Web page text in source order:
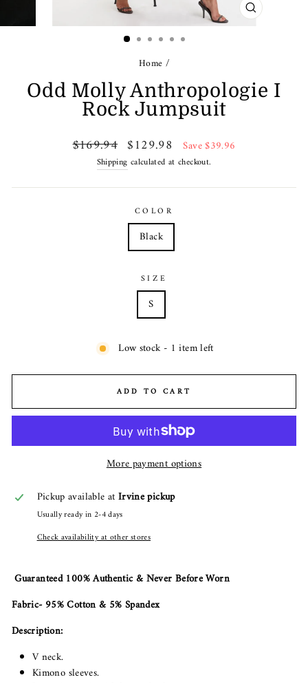
CLOSE
Home /
Odd Molly Anthropologie I
Rock Jumpsuit
Regular
$169.94 Sale
price
$129.98 Save $39.96
Shipping calculated at checkout.
COLOR
Black
SIZE
S
Low stock - 1 item left
ADD TO CART
More payment options
Pickup available atIrvine pickup
Usually ready in 2-4 days
Check availability at other stores
Guaranteed 100% Authentic & Never Before Worn
Fabric- 95% Cotton & 5% Spandex
Description:
V neck.
Kimono sleeves.